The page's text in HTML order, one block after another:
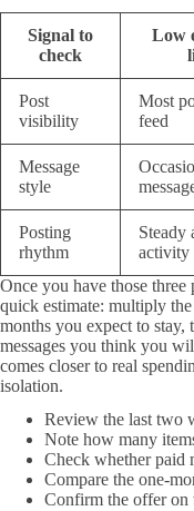
Signal to
check
Low
Post
visibility
Most
feed
Message
style
Posting
rhythm
Steady
activity
Once you have those
quick estimate: multiply
months you expect to stay,
messages you think you
comes closer to real
isolation.
Review the last two
Note how many
Check whether paid
Compare the one-
Confirm the offer on